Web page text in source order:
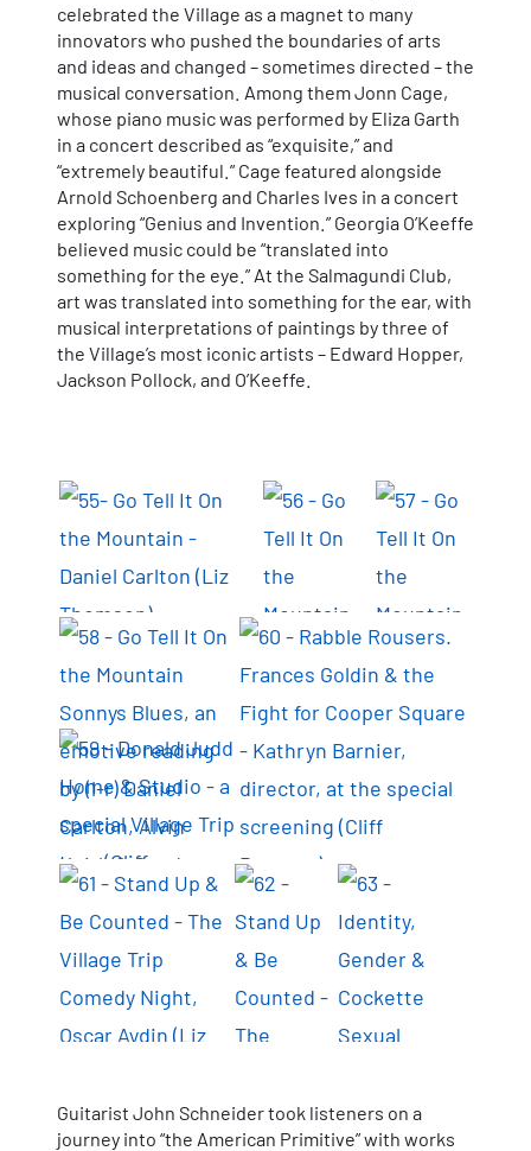
celebrated the Village as a magnet to many
innovators who pushed the boundaries of arts
and ideas and changed – sometimes directed – the
musical conversation. Among them Jonn Cage,
whose piano music was performed by Eliza Garth
in a concert described as “exquisite,” and
“extremely beautiful.” Cage featured alongside
Arnold Schoenberg and Charles Ives in a concert
exploring “Genius and Invention.” Georgia O’Keeffe
believed music could be “translated into
something for the eye.” At the Salmagundi Club,
art was translated into something for the ear, with
musical interpretations of paintings by three of
the Village’s most iconic artists – Edward Hopper,
Jackson Pollock, and O’Keeffe.
Guitarist John Schneider took listeners on a
journey into “the American Primitive” with works